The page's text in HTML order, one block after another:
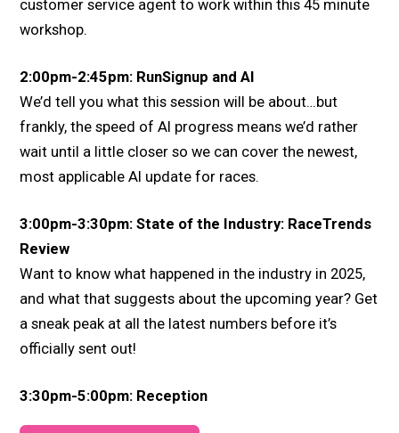
customer service agent to work within this 45 minute
workshop.
2:00pm-2:45pm: RunSignup and AI
We’d tell you what this session will be about…but
frankly, the speed of AI progress means we’d rather
wait until a little closer so we can cover the newest,
most applicable AI update for races.
3:00pm-3:30pm: State of the Industry: RaceTrends
Review
Want to know what happened in the industry in 2025,
and what that suggests about the upcoming year? Get
a sneak peak at all the latest numbers before it’s
officially sent out!
3:30pm-5:00pm: Reception